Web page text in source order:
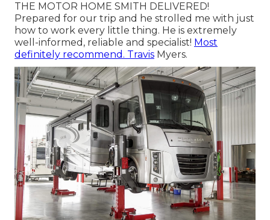
THE MOTOR HOME SMITH DELIVERED!
Prepared for our trip and he strolled me with just
how to work every little thing. He is extremely
well-informed, reliable and specialist! Most
definitely recommend. Travis Myers.